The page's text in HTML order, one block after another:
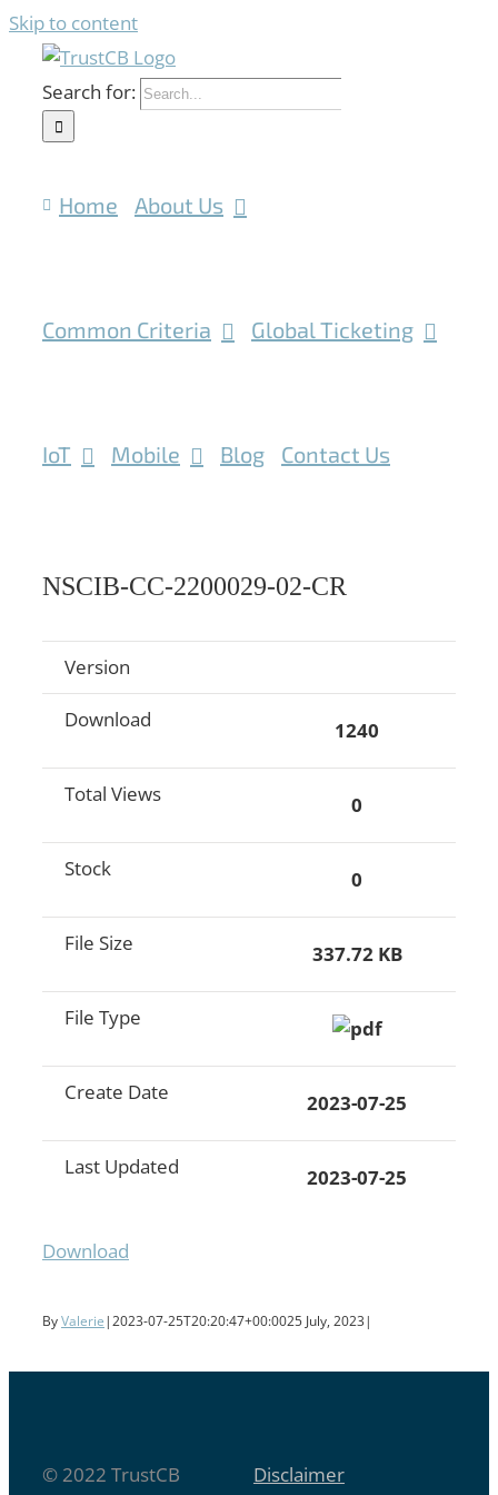
Skip to content
Search for:
Home About Us
Common Criteria Global Ticketing
IoT Mobile Blog Contact Us
NSCIB-CC-2200029-02-CR
Version
Download 1240
Total Views 0
Stock 0
File Size 337.72 KB
File Type
Create Date 2023-07-25
Last Updated 2023-07-25
Download
ByValerie |2023-07-25T20:20:47+00:0025 July, 2023|
© 2022 TrustCB
Disclaimer